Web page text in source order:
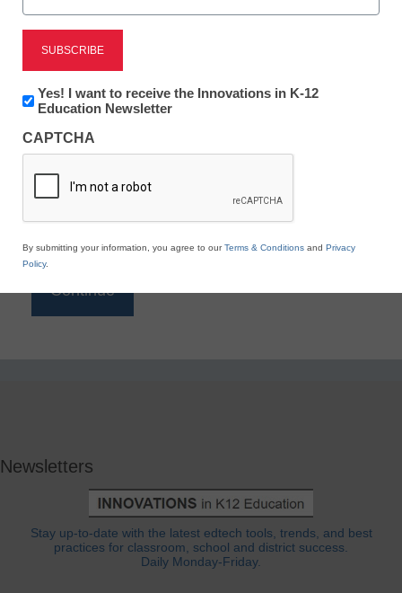
Reading
eSchool News is Free for qualified educators. Sign
to access all our K-12 news and resources.
*
Newsletters
Stay up-to-date with the latest edtech tools, trends, and best
practices for classroom, school and district success.
Daily Monday-Friday.
Newsletter:
Innovations
K12
Education
Yes! I want to receive the Innovations in K-12
Education Newsletter
CAPTCHA
By submitting your information, you agree to ourTerms & Conditions and Privacy
Policy.